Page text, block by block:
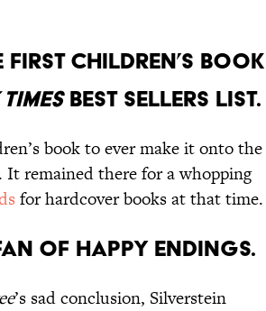
first children’s book
best sellerS list.
book to ever make it onto the
It remained there for a whopping
for hardcover books at that time.
of happy endings.
’s sad conclusion, Silverstein